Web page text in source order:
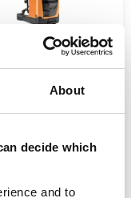
About
decide which
and to